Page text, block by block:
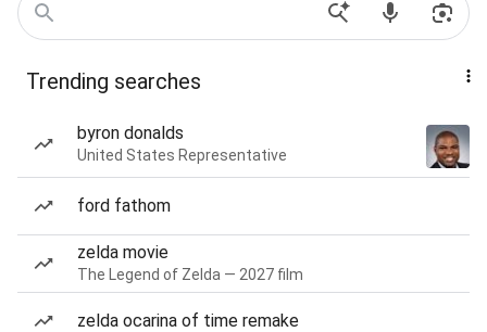
Trending searches
byron donalds
United States Representative
ford fathom
zelda movie
The Legend of Zelda — 2027 film
zelda ocarina of time remake